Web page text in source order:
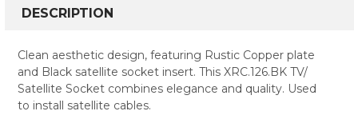
BOUGHT
SELECT
ALL
DESCRIPTION
Clean aesthetic design, featuring Rustic Copper plate
and Black satellite socket insert. This XRC.126.BK TV/
Satellite Socket combines elegance and quality. Used
to install satellite cables.